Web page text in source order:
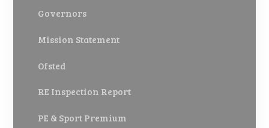
Governors
Mission Statement
Ofsted
RE Inspection Report
PE & Sport Premium